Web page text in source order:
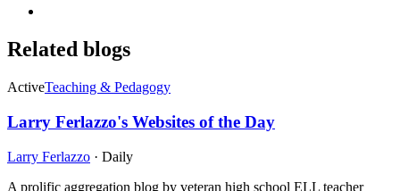
Related blogs
ActiveTeaching & Pedagogy
Larry Ferlazzo's Websites of the Day
Larry Ferlazzo · Daily
A prolific aggregation blog by veteran high school ELL teacher